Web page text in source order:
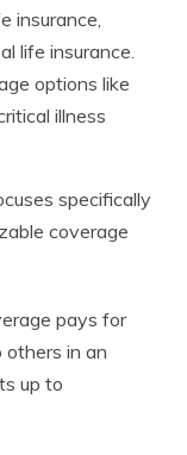
insurance,
life insurance.
options like
illness
specifically
coverage
pays for
others in an
up to